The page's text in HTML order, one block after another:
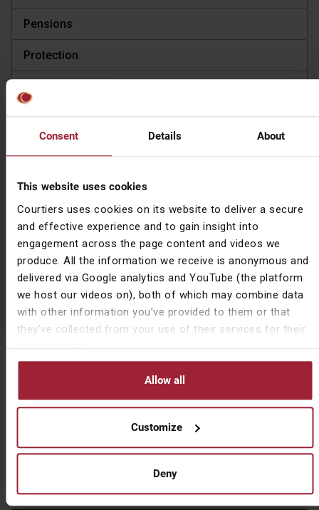
Consent Details About
This website uses cookies
Courtiers uses cookies on its website to deliver a secure
and effective experience and to gain insight into
engagement across the page content and videos we
produce. All the information we receive is anonymous and
delivered via Google analytics and YouTube (the platform
we host our videos on), both of which may combine data
with other information you’ve provided to them or that
they’ve collected from your use of their services for their
own purposes.
Allow all
Customize
Deny
Pensions
Protection
All
Article
Bulletin
Podcast
Video
Subscribe to News & Insights
Last Name